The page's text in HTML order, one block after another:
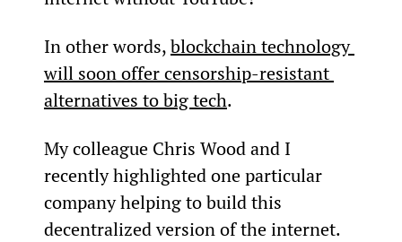
In other words, blockchain technology
will soon offer censorship-resistant
alternatives to big tech.
My colleague Chris Wood and I
recently highlighted one particular
company helping to build this
decentralized version of the internet.